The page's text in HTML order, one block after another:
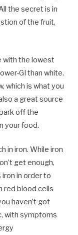
the secret is in
of the fruit,
with the lowest
GI than white.
which is what you
a great source
off the
your food.
in iron. While iron
get enough,
iron in order to
red blood cells
haven’t got
with symptoms